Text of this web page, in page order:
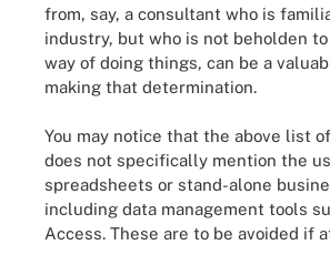
from, say, a consultant who is
industry, but who is not beholden
way of doing things, can be a
making that determination.
You may notice that the above list
does not specifically mention the
spreadsheets or stand-alone
including data management tools
Access. These are to be avoided if